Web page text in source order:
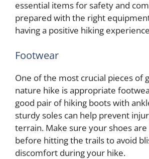
essential items for safety and
prepared with the right
having a positive hiking
Footwear
One of the most crucial pieces of
nature hike is appropriate
good pair of hiking boots with
sturdy soles can help prevent
terrain. Make sure your shoes
before hitting the trails to avoid
discomfort during your hike.